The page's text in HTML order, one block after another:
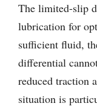
The limited-slip
lubrication for
sufficient fluid,
differential
reduced traction
situation is